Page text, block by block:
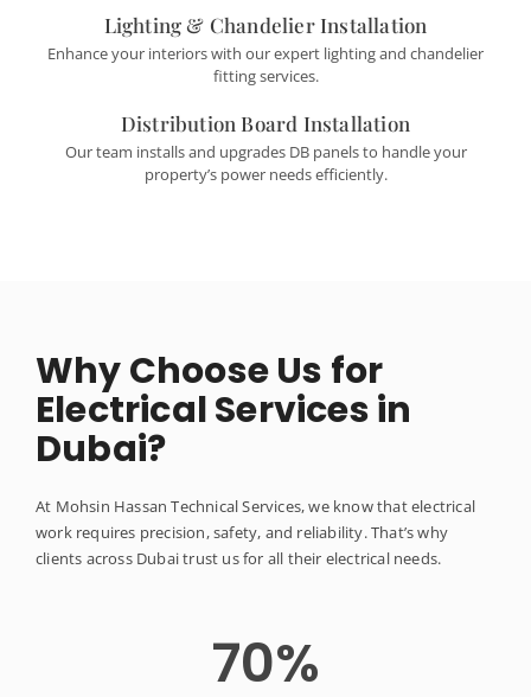
Lighting & Chandelier Installation
Enhance your interiors with our expert lighting and chandelier
fitting services.
Distribution Board Installation
Our team installs and upgrades DB panels to handle your
property’s power needs efficiently.
Why Choose Us for
Electrical Services in
Dubai?
At Mohsin Hassan Technical Services, we know that electrical
work requires precision, safety, and reliability. That’s why
clients across Dubai trust us for all their electrical needs.
70%